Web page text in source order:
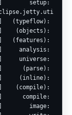
setup:
(typeflow):
(objects):
(features):
analysis:
universe:
(parse):
(inline):
(compile):
compile:
image: